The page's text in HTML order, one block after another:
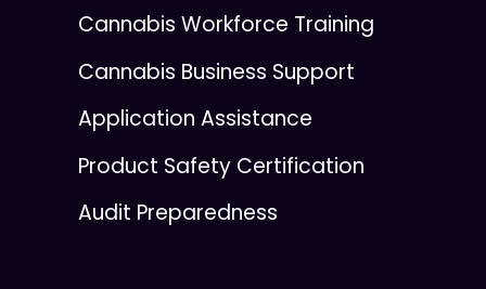
Cannabis Workforce Training
Cannabis Business Support
Application Assistance
Product Safety Certification
Audit Preparedness